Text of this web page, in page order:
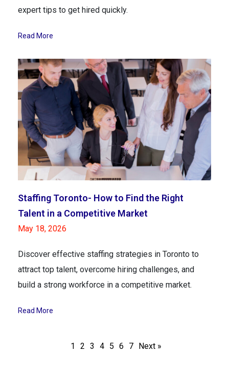
expert tips to get hired quickly.
Read More
Staffing Toronto- How to Find the Right
Talent in a Competitive Market
May 18, 2026
Discover effective staffing strategies in Toronto to
attract top talent, overcome hiring challenges, and
build a strong workforce in a competitive market.
Read More
1 2 3 4 5 6 7 Next »